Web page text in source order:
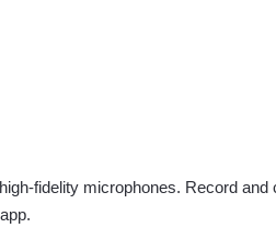
fidelity microphones. Record